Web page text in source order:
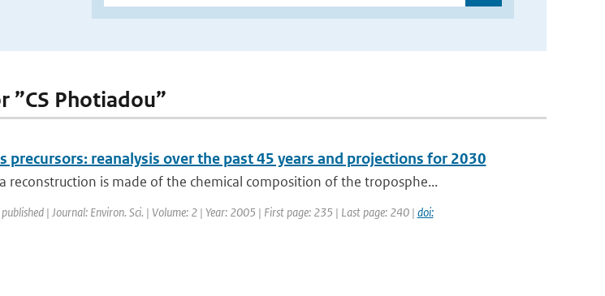
”CS Photiadou”
precursors: reanalysis over the past 45 years and projections for 2030
reconstruction is made of the chemical composition of the troposphe...
| Journal: Environ. Sci. | Volume: 2 | Year: 2005 | First page: 235 | Last page: 240 | doi: